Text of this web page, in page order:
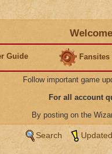
Guide Fansites
Follow important game
For all account
By posting on the
Search